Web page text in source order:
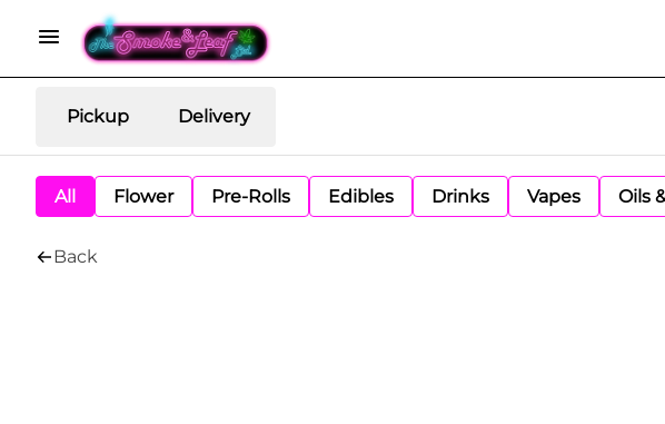
Pickup Delivery
All Flower Pre-Rolls Edibles Drinks Vapes Oils
Back